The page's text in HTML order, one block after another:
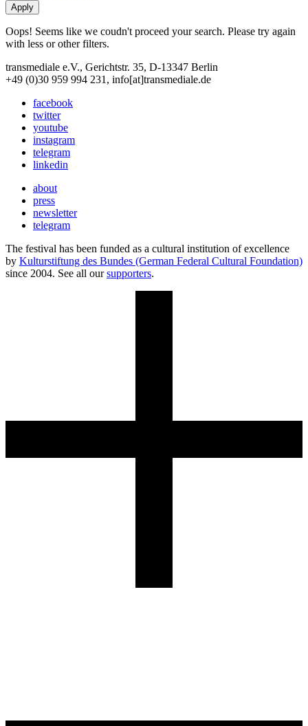
Oops! Seems like we coudn't proceed your search. Please try again
with less or other filters.
transmediale e.V., Gerichtstr. 35, D-13347 Berlin
+49 (0)30 959 994 231, info[at]transmediale.de
facebook
twitter
youtube
instagram
telegram
linkedin
about
press
newsletter
telegram
The festival has been funded as a cultural institution of excellence
by Kulturstiftung des Bundes (German Federal Cultural Foundation)
since 2004. See all oursupporters.